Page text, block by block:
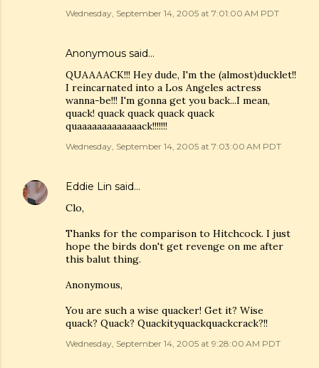
Wednesday, September 14, 2005 at 7:01:00 AM PDT
Anonymous said…
QUAAAACK!!! Hey dude, I'm the (almost)ducklet!!
I reincarnated into a Los Angeles actress
wanna-be!!! I'm gonna get you back...I mean,
quack! quack quack quack quack
quaaaaaaaaaaaaack!!!!!!!
Wednesday, September 14, 2005 at 7:03:00 AM PDT
Eddie Lin said…
Clo,
Thanks for the comparison to Hitchcock. I just
hope the birds don't get revenge on me after
this balut thing.
Anonymous,
You are such a wise quacker! Get it? Wise
quack? Quack? Quackityquackquackcrack?!!
Wednesday, September 14, 2005 at 9:28:00 AM PDT